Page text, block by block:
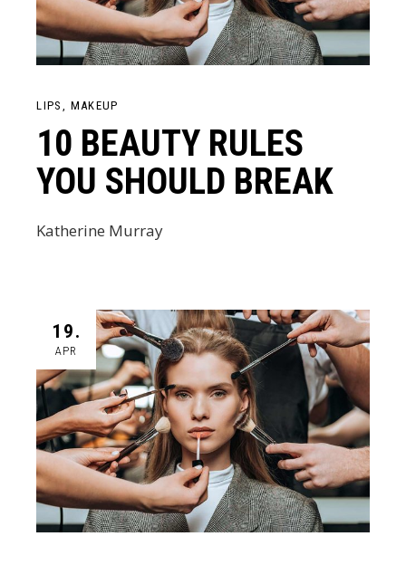
LIPS MAKEUP
10 BEAUTY RULES
YOU SHOULD BREAK
Katherine Murray
19.
APR